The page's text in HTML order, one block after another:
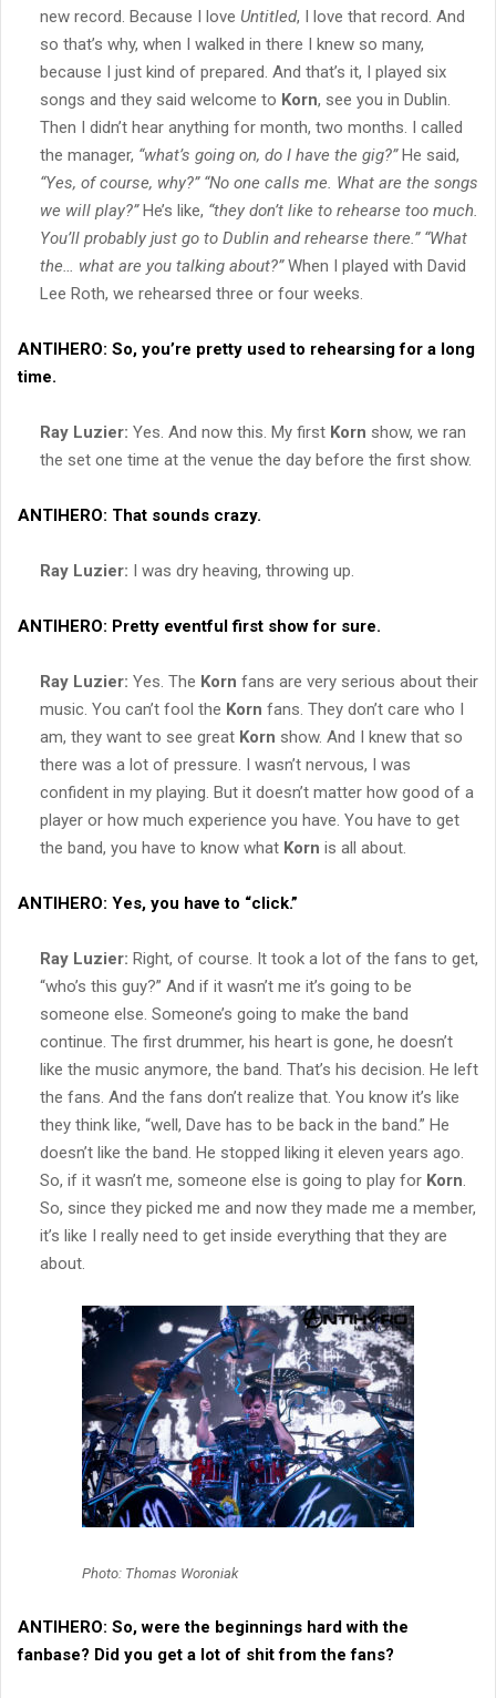
new record. Because I love Untitled, I love that record. And
so that’s why, when I walked in there I knew so many,
because I just kind of prepared. And that’s it, I played six
songs and they said welcome to Korn, see you in Dublin.
Then I didn’t hear anything for month, two months. I called
the manager, “what’s going on, do I have the gig?”He said,
“Yes, of course, why?” “No one calls me. What are the songs
we will play?”He’s like, “they don’t like to rehearse too much.
You’ll probably just go to Dublin and rehearse there.” “What
the… what are you talking about?”When I played with David
Lee Roth, we rehearsed three or four weeks.
ANTIHERO: So, you’re pretty used to rehearsing for a long
time.
Ray Luzier: Yes. And now this. My first Korn show, we ran
the set one time at the venue the day before the first show.
ANTIHERO: That sounds crazy.
Ray Luzier: I was dry heaving, throwing up.
ANTIHERO: Pretty eventful first show for sure.
Ray Luzier: Yes. The Korn fans are very serious about their
music. You can’t fool the Korn fans. They don’t care who I
am, they want to see great Korn show. And I knew that so
there was a lot of pressure. I wasn’t nervous, I was
confident in my playing. But it doesn’t matter how good of a
player or how much experience you have. You have to get
the band, you have to know what Korn is all about.
ANTIHERO: Yes, you have to “click.”
Ray Luzier: Right, of course. It took a lot of the fans to get,
“who’s this guy?” And if it wasn’t me it’s going to be
someone else. Someone’s going to make the band
continue. The first drummer, his heart is gone, he doesn’t
like the music anymore, the band. That’s his decision. He left
the fans. And the fans don’t realize that. You know it’s like
they think like, “well, Dave has to be back in the band.” He
doesn’t like the band. He stopped liking it eleven years ago.
So, if it wasn’t me, someone else is going to play for Korn.
So, since they picked me and now they made me a member,
it’s like I really need to get inside everything that they are
about.
Photo: Thomas Woroniak
ANTIHERO: So, were the beginnings hard with the
fanbase? Did you get a lot of shit from the fans?